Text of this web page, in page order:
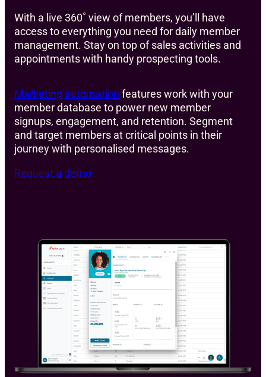
With a live 360˚ view of members, you’ll have
access to everything you need for daily member
management. Stay on top of sales activities and
appointments with handy prospecting tools.
Marketing automation features work with your
member database to power new member
signups, engagement, and retention. Segment
and target members at critical points in their
journey with personalised messages.
Request a demo